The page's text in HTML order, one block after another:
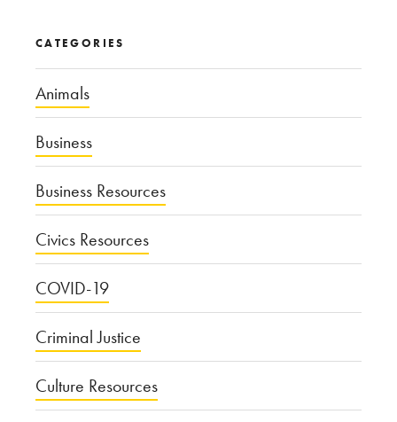
CATEGORIES
Animals
Business
Business Resources
Civics Resources
COVID-19
Criminal Justice
Culture Resources